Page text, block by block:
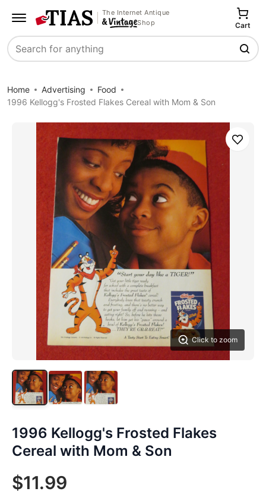
The Internet Antique
Shop
Search
Cart
Home Advertising
Food
1996 Kellogg's Frosted Flakes Cereal with Mom & Son
Click to zoom
Save
1996 Kellogg's Frosted Flakes
Cereal with Mom & Son
$11.99